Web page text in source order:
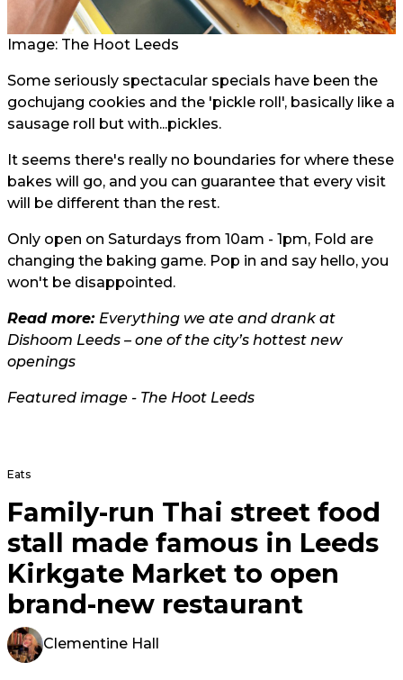
Image: The Hoot Leeds
Some seriously spectacular specials have been the
gochujang cookies and the 'pickle roll', basically like a
sausage roll but with...pickles.
It seems there's really no boundaries for where these
bakes will go, and you can guarantee that every visit
will be different than the rest.
Only open on Saturdays from 10am - 1pm, Fold are
changing the baking game. Pop in and say hello, you
won't be disappointed.
Read more: Everything we ate and drank at
Dishoom Leeds – one of the city’s hottest new
openings
Featured image - The Hoot Leeds
Eats
Family-run Thai street food
stall made famous in Leeds
Kirkgate Market to open
brand-new restaurant
Clementine Hall